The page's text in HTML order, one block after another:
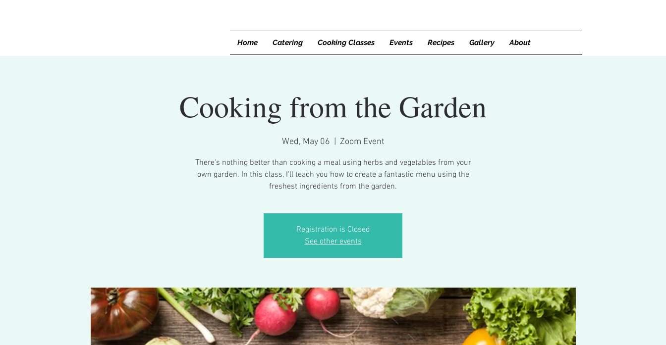
Home Catering Cooking Classes Events Recipes Gallery About
Cooking from the Garden
Wed, May 06 Zoom Event
There's nothing better than cooking a meal using herbs and vegetables from your
own garden. In this class, I'll teach you how to create a fantastic menu using the
freshest ingredients from the garden.
Registration is Closed
See other events